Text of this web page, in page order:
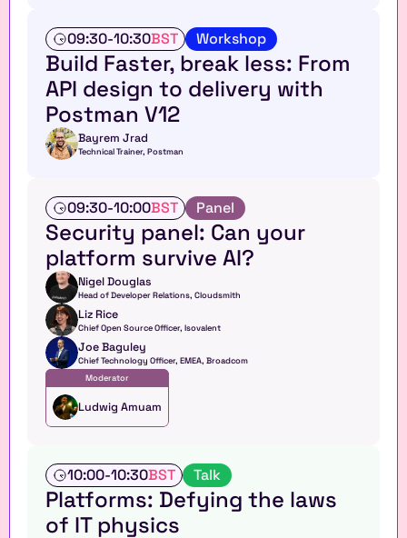
09:30-10:30BST Workshop
r
k
Build Faster, break less: From
API design to delivery with
Postman V12
Bayrem Jrad
Technical Trainer, Postman
09:30-10:00BST Panel
l
k
Security panel: Can your
platform survive AI?
Nigel Douglas
Head of Developer Relations, Cloudsmith
Liz Rice
Chief Open Source Officer, Isovalent
Joe Baguley
Chief Technology Officer, EMEA, Broadcom
Moderator
Ludwig Amuam
10:00-10:30BST Talk
l
Platforms: Defying the laws
of IT physics